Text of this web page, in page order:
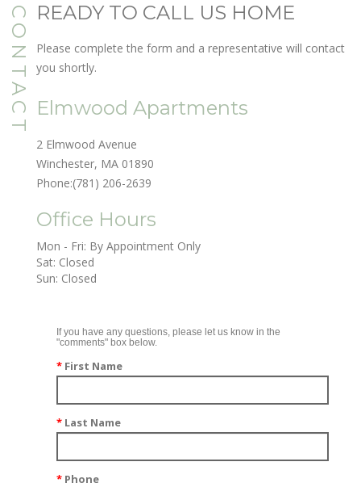
CONTACT READY TO CALL US HOME
Please complete the form and a representative will contact
you shortly.
Elmwood Apartments
2 Elmwood Avenue
Winchester, MA 01890
Phone:(781) 206-2639
Office Hours
Mon - Fri: By Appointment Only
Sat: Closed
Sun: Closed
If you have any questions, please let us know in the
"comments" box below.
* First Name
* Last Name
* Phone